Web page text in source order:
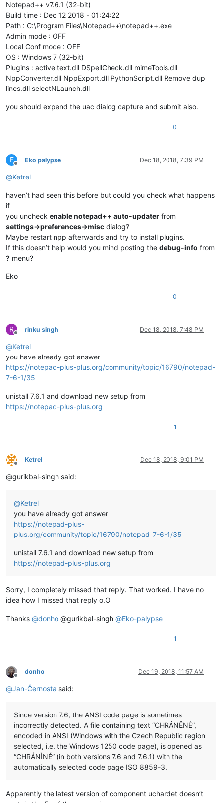
Notepad++ v7.6.1 (32-bit)
Build time : Dec 12 2018 - 01:24:22
Path : C:\Program Files\Notepad++\notepad++.exe
Admin mode : OFF
Local Conf mode : OFF
OS : Windows 7 (32-bit)
Plugins : active text.dll DSpellCheck.dll mimeTools.dll
NppConverter.dll NppExport.dll PythonScript.dll Remove dup
lines.dll selectNLaunch.dll
you should expend the uac dialog capture and submit also.
0
E
Offline
Eko palypse Dec 18, 2018, 7:39 PM
@Ketrel
haven’t had seen this before but could you check what happens
if
you uncheck enable notepad++ auto-updater from
settings->preferences->misc dialog?
Maybe restart npp afterwards and try to install plugins.
If this doesn’t help would you mind posting the debug-info from
? menu?
Eko
0
R
Offline
rinku singh Dec 18, 2018, 7:48 PM
@Ketrel
you have already got answer
https://notepad-plus-plus.org/community/topic/16790/notepad-
7-6-1/35
unistall 7.6.1 and download new setup from
https://notepad-plus-plus.org
1
Offline
Ketrel Dec 18, 2018, 9:01 PM
@gurikbal-singh said:
@Ketrel
you have already got answer
https://notepad-plus-
plus.org/community/topic/16790/notepad-7-6-1/35
unistall 7.6.1 and download new setup from
https://notepad-plus-plus.org
Sorry, I completely missed that reply. That worked. I have no
idea how I missed that reply o.O
Thanks @donho @gurikbal-singh @Eko-palypse
1
Offline
donho Dec 19, 2018, 11:57 AM
@Jan-Černosta said:
Since version 7.6, the ANSI code page is sometimes
incorrectly detected. A file containing text “CHRÁNĚNÉ”,
encoded in ANSI (Windows with the Czech Republic region
selected, i.e. the Windows 1250 code page), is opened as
“CHRÁNÌNÉ” (in both versions 7.6 and 7.6.1) with the
automatically selected code page ISO 8859-3.
Apparently the latest version of component uchardet doesn’t